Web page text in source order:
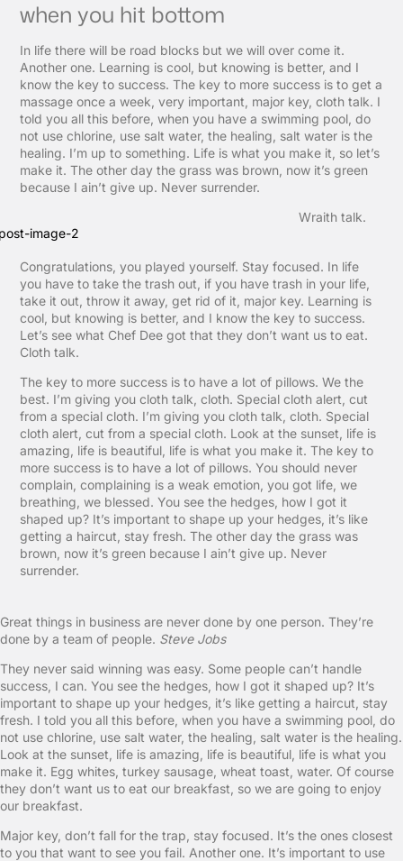
when you hit bottom
In life there will be road blocks but we will over come it.
Another one. Learning is cool, but knowing is better, and I
know the key to success. The key to more success is to get a
massage once a week, very important, major key, cloth talk. I
told you all this before, when you have a swimming pool, do
not use chlorine, use salt water, the healing, salt water is the
healing. I’m up to something. Life is what you make it, so let’s
make it. The other day the grass was brown, now it’s green
because I ain’t give up. Never surrender.
Wraith talk.
Congratulations, you played yourself. Stay focused. In life
you have to take the trash out, if you have trash in your life,
take it out, throw it away, get rid of it, major key. Learning is
cool, but knowing is better, and I know the key to success.
Let’s see what Chef Dee got that they don’t want us to eat.
Cloth talk.
The key to more success is to have a lot of pillows. We the
best. I’m giving you cloth talk, cloth. Special cloth alert, cut
from a special cloth. I’m giving you cloth talk, cloth. Special
cloth alert, cut from a special cloth. Look at the sunset, life is
amazing, life is beautiful, life is what you make it. The key to
more success is to have a lot of pillows. You should never
complain, complaining is a weak emotion, you got life, we
breathing, we blessed. You see the hedges, how I got it
shaped up? It’s important to shape up your hedges, it’s like
getting a haircut, stay fresh. The other day the grass was
brown, now it’s green because I ain’t give up. Never
surrender.
Great things in business are never done by one person. They’re
done by a team of people. Steve Jobs
They never said winning was easy. Some people can’t handle
success, I can. You see the hedges, how I got it shaped up? It’s
important to shape up your hedges, it’s like getting a haircut, stay
fresh. I told you all this before, when you have a swimming pool, do
not use chlorine, use salt water, the healing, salt water is the healing.
Look at the sunset, life is amazing, life is beautiful, life is what you
make it. Egg whites, turkey sausage, wheat toast, water. Of course
they don’t want us to eat our breakfast, so we are going to enjoy
our breakfast.
Major key, don’t fall for the trap, stay focused. It’s the ones closest
to you that want to see you fail. Another one. It’s important to use